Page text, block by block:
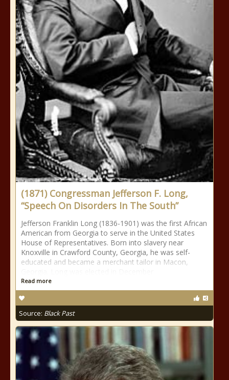
(1871) Congressman Jefferson F. Long,
“Speech On Disorders In The South”
Jefferson Franklin Long (1836-1901) was the first African
American from Georgia to serve in the United States
House of Representatives. Born into slavery near
Knoxville in Crawford County, Georgia, he was self-
educated and became a merchant tailor in Macon,
Read more
Source: Black Past